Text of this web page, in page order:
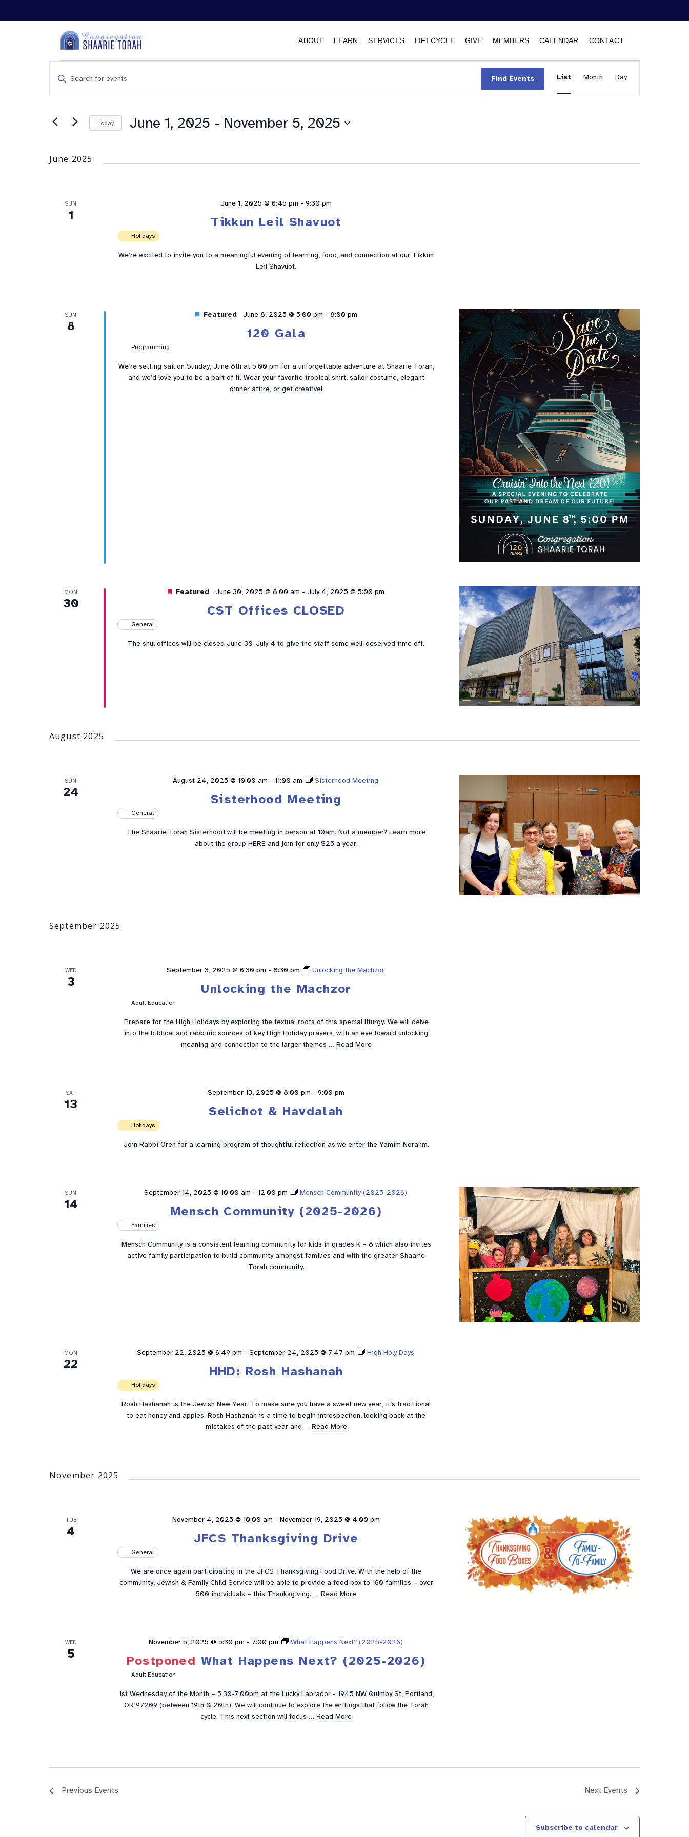
ABOUT LEARN SERVICES LIFECYCLE GIVE MEMBERS CALENDAR CONTACT
Events
Search
and
Navigation
Enter
Keyword.
Search
Events
by
Find Events
Event
Views
Navigation
List Month Day
Today June 1, 2025 - November 5, 2025
June 2025
SUN
1 Tikkun Leil Shavuot
June 1, 2025 @ 6:45 pm -9:30 pm
Holidays
We’re excited to invite you to a meaningful evening of learning, food, and connection at our Tikkun
Leil Shavuot.
SUN
8 120 Gala
Featured June 8, 2025 @ 5:00 pm - 8:00 pm
Programming
We’re setting sail on Sunday, June 8th at 5:00 pm for a unforgettable adventure at Shaarie Torah,
and we’d love you to be a part of it. Wear your favorite tropical shirt, sailor costume, elegant
dinner attire, or get creative!
MON
30 CST Offices CLOSED
Featured June 30, 2025 @ 8:00 am -July 4, 2025 @ 5:00 pm
General
The shul offices will be closed June 30-July 4 to give the staff some well-deserved time off.
August 2025
SUN
24 Sisterhood Meeting
August 24, 2025 @ 10:00 am -11:00 am Sisterhood Meeting
General
The Shaarie Torah Sisterhood will be meeting in person at 10am. Not a member? Learn more
about the group HERE and join for only $25 a year.
September 2025
WED
3 Unlocking the Machzor
September 3, 2025 @ 6:30 pm -8:30 pm Unlocking the Machzor
Adult Education
Prepare for the High Holidays by exploring the textual roots of this special liturgy. We will delve
into the biblical and rabbinic sources of key High Holiday prayers, with an eye toward unlocking
meaning and connection to the larger themes … Read More
SAT
13 Selichot & Havdalah
September 13, 2025 @ 8:00 pm -9:00 pm
Holidays
Join Rabbi Oren for a learning program of thoughtful reflection as we enter the Yamim Nora'im.
SUN
14 Mensch Community (2025-2026)
September 14, 2025 @ 10:00 am -12:00 pm Mensch Community (2025-2026)
Families
Mensch Community is a consistent learning community for kids in grades K – 8 which also invites
active family participation to build community amongst families and with the greater Shaarie
Torah community.
MON
22 HHD: Rosh Hashanah
September 22, 2025 @ 6:49 pm -September 24, 2025 @ 7:47 pm High Holy Days
Holidays
Rosh Hashanah is the Jewish New Year. To make sure you have a sweet new year, it’s traditional
to eat honey and apples. Rosh Hashanah is a time to begin introspection, looking back at the
mistakes of the past year and … Read More
November 2025
TUE
4 JFCS Thanksgiving Drive
November 4, 2025 @ 10:00 am -November 19, 2025 @ 4:00 pm
General
We are once again participating in the JFCS Thanksgiving Food Drive. With the help of the
community, Jewish & Family Child Service will be able to provide a food box to 160 families – over
500 individuals – this Thanksgiving. …Read More
WED
5 Postponed What Happens Next? (2025-2026)
November 5, 2025 @ 5:30 pm - 7:00 pm What Happens Next? (2025-2026)
Adult Education
1st Wednesday of the Month – 5:30-7:00pm at the Lucky Labrador - 1945 NW Quimby St, Portland,
OR 97209 (between 19th & 20th). We will continue to explore the writings that follow the Torah
cycle. This next section will focus …Read More
Previous Events Next Events
Subscribe to calendar